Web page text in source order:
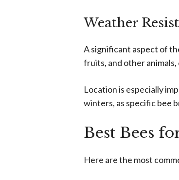
Weather
A significant aspect of
fruits, and other
Location is especially
winters, as specific bee
Best Bees
Here are the most